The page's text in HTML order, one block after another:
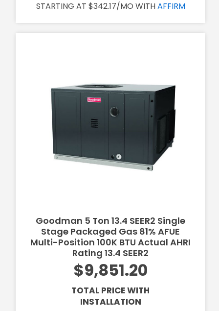
STARTING AT $342.17/MO WITHAFFIRM
Goodman 5 Ton 13.4 SEER2 Single
Stage Packaged Gas 81% AFUE
Multi-Position 100K BTU Actual AHRI
Rating 13.4 SEER2
$9,851.20
TOTAL PRICE WITH
INSTALLATION